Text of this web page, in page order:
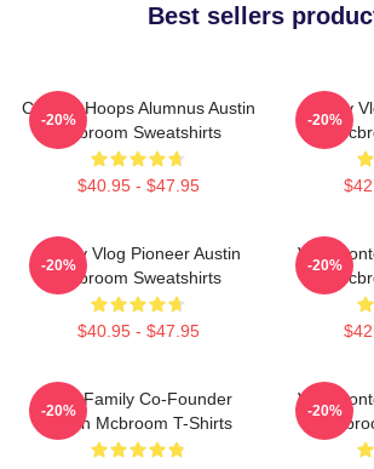
Best sellers
College Hoops Alumnus Austin
Mcbroom Sweatshirts
$40.95 - $47.95
-20%
Family
-20%
Family Vlog Pioneer Austin
Mcbroom Sweatshirts
$40.95 - $47.95
-20%
Viral
-20%
ACE Family Co-Founder
Austin Mcbroom T-Shirts
-20%
Viral
-20%